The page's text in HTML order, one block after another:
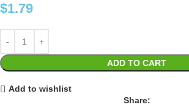
$1.79
ADD TO CART
Add to wishlist
Share: